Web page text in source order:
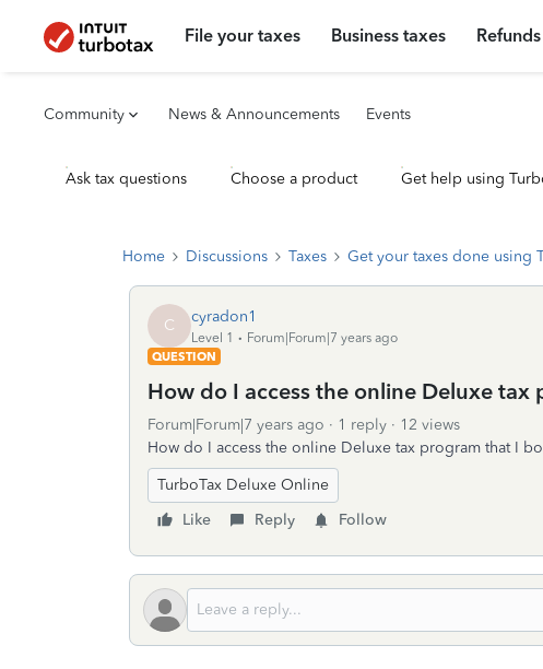
File your taxes Business taxes
Community News & Announcements Events
Ask tax questions Choose a product Get help using
Home Discussions Taxes Get your taxes done using
C cyradon1
Level 1
Forum|Forum|7 years ago
QUESTION
How do I access the online Deluxe
Forum|Forum|7 years ago 1 reply
12 views
How do I access the online Deluxe tax program that I
TurboTax Deluxe Online
Like
Reply Follow